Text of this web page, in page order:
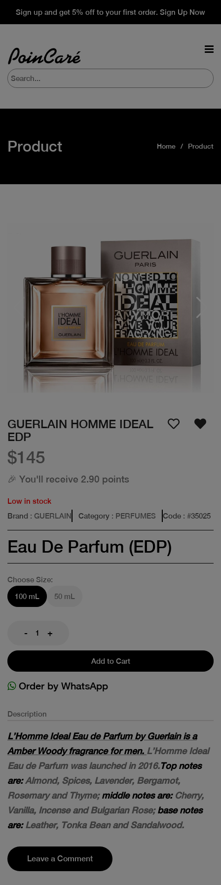
Sign up and get 5% off to your first order. Sign Up Now
Product Home Product
GUERLAIN HOMME IDEAL
EDP
$145
🎉 You'll receive 2.90 points
Low in stock
Brand : GUERLAIN Category : PERFUMES Code : #35025
Eau De Parfum (EDP)
Choose Size:
100 mL
50 mL
- +
Add to Cart
Order by WhatsApp
Description
L’Homme Ideal Eau de Parfum by Guerlain is a
Amber Woody fragrance for men. L’Homme Ideal
Eau de Parfum was launched in 2016.Top notes
are:Almond, Spices, Lavender, Bergamot,
Rosemary and Thyme;middle notes are: Cherry,
Vanilla, Incense and Bulgarian Rose;base notes
are:Leather, Tonka Bean and Sandalwood.
Leave a Comment